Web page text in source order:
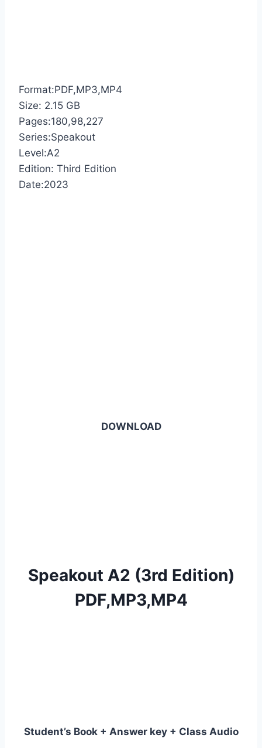
Format:PDF,MP3,MP4
Size: 2.15 GB
Pages:180,98,227
Series:Speakout
Level:A2
Edition: Third Edition
Date:2023
DOWNLOAD
Speakout A2 (3rd Edition)
PDF,MP3,MP4
Student’s Book + Answer key + Class Audio